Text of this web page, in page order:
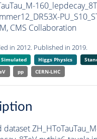
CMS Collaboration
in 2012. Published in 2019.
Simulated Higgs Physics
pp CERN-LHC
dataset